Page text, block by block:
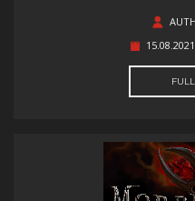
15.08.2021